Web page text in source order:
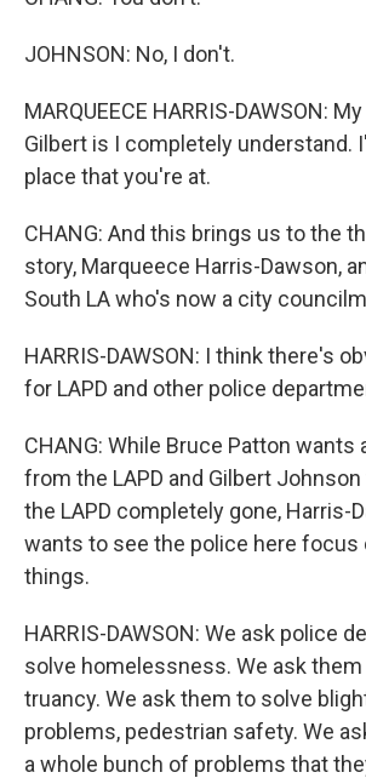
JOHNSON: No, I don't.
MARQUEECE HARRIS-DAWSON:
Gilbert is I completely understand.
place that you're at.
CHANG: And this brings us to the
story, Marqueece Harris-Dawson,
South LA who's now a city
HARRIS-DAWSON: I think there's
for LAPD and other police
CHANG: While Bruce Patton wants
from the LAPD and Gilbert
the LAPD completely gone, Harris-
wants to see the police here focus
things.
HARRIS-DAWSON: We ask police
solve homelessness. We ask
truancy. We ask them to solve
problems, pedestrian safety. We
a whole bunch of problems that